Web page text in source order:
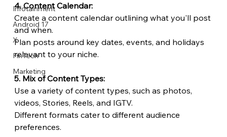
Infotainment
Android 17
X
FinTech
Marketing
4. Content Calendar:
Create a content calendar outlining what you'll post
and when.
Plan posts around key dates, events, and holidays
relevant to your niche.
5. Mix of Content Types:
Use a variety of content types, such as photos,
videos, Stories, Reels, and IGTV.
Different formats cater to different audience
preferences.